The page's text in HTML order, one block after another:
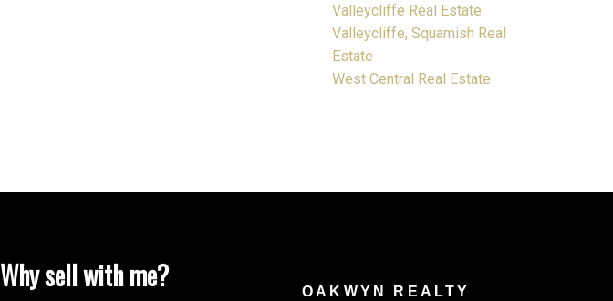
Valleycliffe Real Estate
Valleycliffe, Squamish Real
Estate
West Central Real Estate
Why sell with me? OAKWYN REALTY